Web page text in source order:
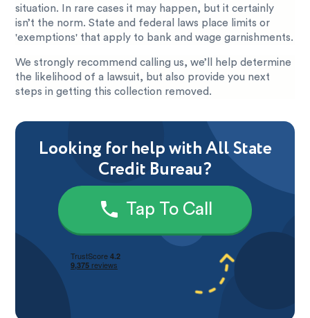
situation. In rare cases it may happen, but it certainly
isn’t the norm. State and federal laws place limits or
'exemptions' that apply to bank and wage garnishments.
We strongly recommend calling us, we’ll help determine
the likelihood of a lawsuit, but also provide you next
steps in getting this collection removed.
Looking for help with All State
Credit Bureau?
Tap To Call